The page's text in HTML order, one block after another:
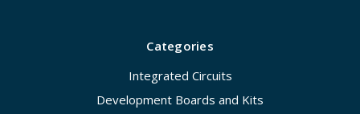
Categories
Integrated Circuits
Development Boards and Kits